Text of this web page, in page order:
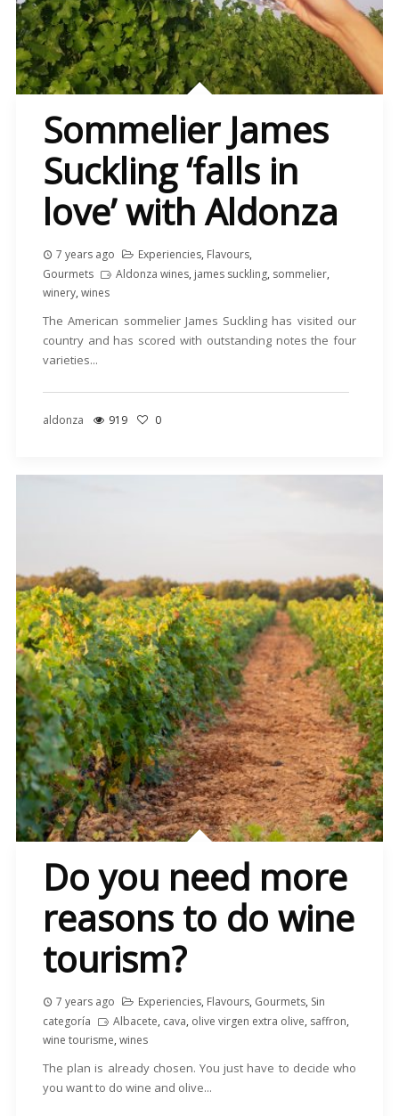
Sommelier James
Suckling ‘falls in
love’ with Aldonza
7 years ago Experiencies, Flavours,
Gourmets
Aldonza wines, james suckling, sommelier,
winery, wines
The American sommelier James Suckling has visited our
country and has scored with outstanding notes the four
varieties...
aldonza 919 0
Do you need more
reasons to do wine
tourism?
7 years ago Experiencies, Flavours, Gourmets, Sin
categoría
Albacete, cava, olive virgen extra olive, saffron,
wine tourisme, wines
The plan is already chosen. You just have to decide who
you want to do wine and olive...